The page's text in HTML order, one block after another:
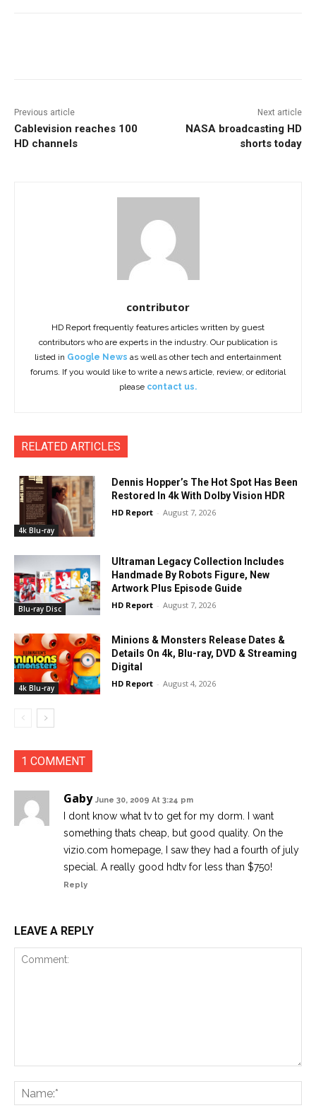
Previous article
Cablevision reaches 100
HD channels
Next article
NASA broadcasting HD
shorts today
contributor
HD Report frequently features articles written by guest
contributors who are experts in the industry. Our publication is
listed in Google News as well as other tech and entertainment
forums. If you would like to write a news article, review, or editorial
please contact us.
RELATED ARTICLES
4k Blu-ray
Dennis Hopper’s The Hot Spot Has Been
Restored In 4k With Dolby Vision HDR
HD Report - August 7, 2026
Blu-ray Disc
Ultraman Legacy Collection Includes
Handmade By Robots Figure, New
Artwork Plus Episode Guide
HD Report - August 7, 2026
4k Blu-ray
Minions & Monsters Release Dates &
Details On 4k, Blu-ray, DVD & Streaming
Digital
HD Report - August 4, 2026
1 COMMENT
Gaby June 30, 2009 At 3:24 pm
I dont know what tv to get for my dorm. I want
something thats cheap, but good quality. On the
vizio.com homepage, I saw they had a fourth of july
special. A really good hdtv for less than $750!
Reply
LEAVE A REPLY